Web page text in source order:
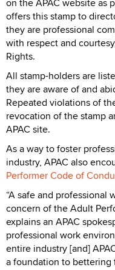
on the APAC website as
offers this stamp to
they are professional
with respect and
Rights.
All stamp-holders are
they are aware of and
Repeated violations of
revocation of the stamp
APAC site.
As a way to foster
industry, APAC also
Performer Code of
“A safe and professional
concern of the Adult
explains an APAC
professional work
entire industry [and]
a foundation to bettering